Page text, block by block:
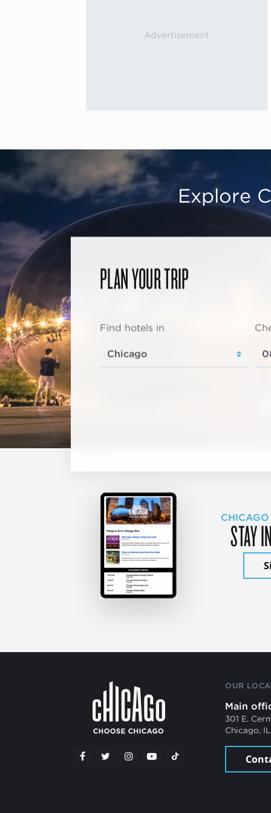
Explore
PLAN YOUR TRIP
Find hotels in
STAY
OUR
Main
301 E.
Chicago,